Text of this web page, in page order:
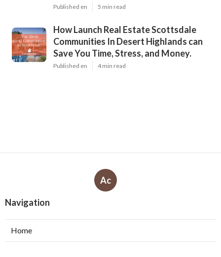
Published en 5 min read
How Launch Real Estate Scottsdale
Communities In Desert Highlands can
Save You Time, Stress, and Money.
Published en 4 min read
Ac
Navigation
Home